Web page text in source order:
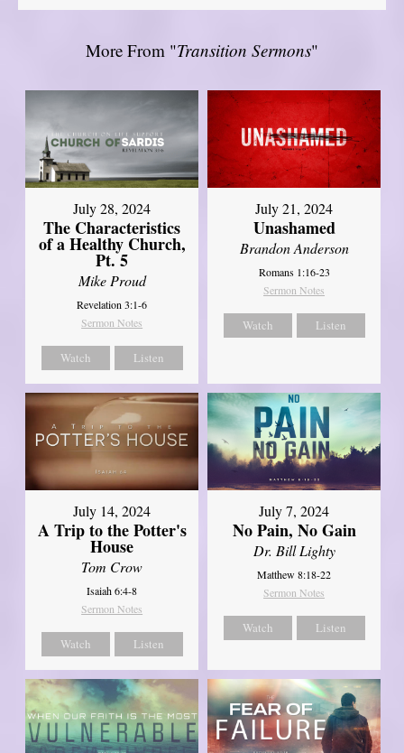
More From "Transition Sermons"
July 28, 2024
The Characteristics
of a Healthy Church,
Pt. 5
Mike Proud
Revelation 3:1-6
Sermon Notes
Watch Listen
July 21, 2024
Unashamed
Brandon Anderson
Romans 1:16-23
Sermon Notes
Watch Listen
July 14, 2024
A Trip to the Potter's
House
Tom Crow
Isaiah 6:4-8
Sermon Notes
Watch Listen
July 7, 2024
No Pain, No Gain
Dr. Bill Lighty
Matthew 8:18-22
Sermon Notes
Watch Listen